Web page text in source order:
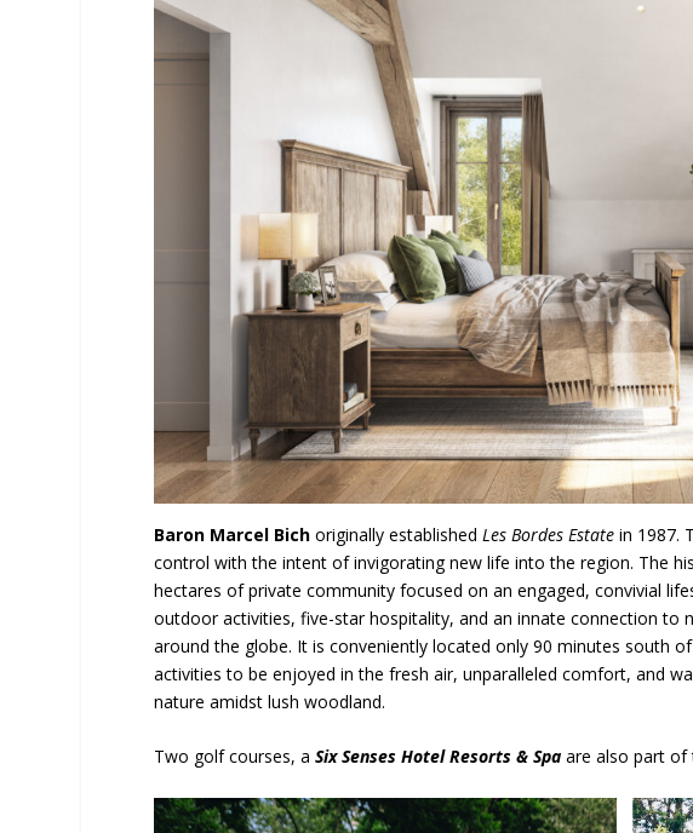
Baron Marcel Bichoriginally establishedLes Bordes Estate in 1987.
control with the intent of invigorating new life into the region. The
hectares of private community focused on an engaged, convivial
outdoor activities, five-star hospitality, and an innate connection to
around the globe. It is conveniently located only 90 minutes south
activities to be enjoyed in the fresh air, unparalleled comfort, and
nature amidst lush woodland.
Two golf courses, aSix Senses Hotel Resorts & Spaare also part